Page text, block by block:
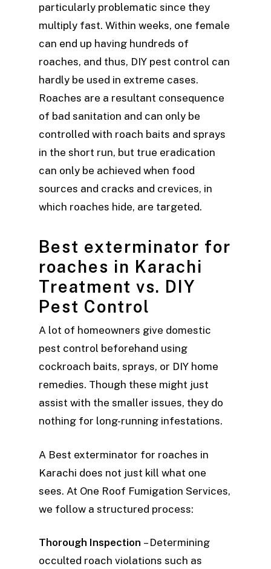
particularly problematic since they
multiply fast. Within weeks, one female
can end up having hundreds of
roaches, and thus, DIY pest control can
hardly be used in extreme cases.
Roaches are a resultant consequence
of bad sanitation and can only be
controlled with roach baits and sprays
in the short run, but true eradication
can only be achieved when food
sources and cracks and crevices, in
which roaches hide, are targeted.
Best exterminator for
roaches in Karachi
Treatment vs. DIY
Pest Control
A lot of homeowners give domestic
pest control beforehand using
cockroach baits, sprays, or DIY home
remedies. Though these might just
assist with the smaller issues, they do
nothing for long-running infestations.
A Best exterminator for roaches in
Karachi does not just kill what one
sees. At One Roof Fumigation Services,
we follow a structured process:
Thorough Inspection – Determining
occulted roach violations such as